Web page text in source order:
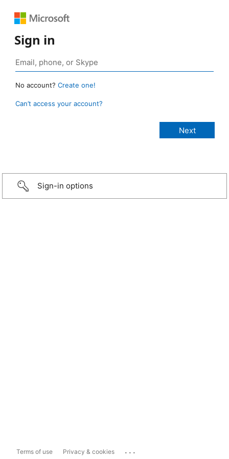
Sign in
No account? Create one!
Can’t access your account?
Sign-in options
Terms of use Privacy & cookies ...